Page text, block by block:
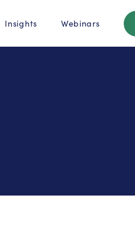
Insights Webinars